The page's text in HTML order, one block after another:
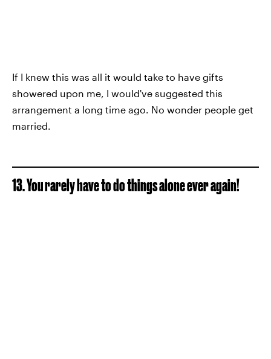
If I knew this was all it would take to have gifts
showered upon me, I would've suggested this
arrangement a long time ago. No wonder people get
married.
13. You rarely have to do things alone ever again!